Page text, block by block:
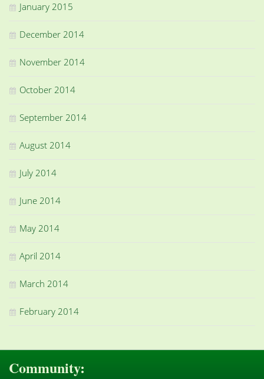
January 2015
December 2014
November 2014
October 2014
September 2014
August 2014
July 2014
June 2014
May 2014
April 2014
March 2014
February 2014
Community: